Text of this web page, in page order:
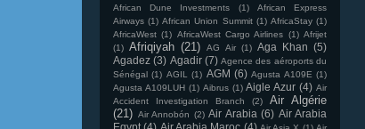
African Dune Investments (1)
African Express
Airways (1) African Union Summit (1) AfricaStay (1)
AfricaWest (1) AfricaWest Cargo Airlines (1) Afrijet
(1) Afriqiyah (21) AG Air (1) Aga Khan (5)
Agadez (3) Agadir (7) Agence des aéroports du
Sénégal (1) AGIL (1) AGM (6) Agusta A109E (1)
Agusta A109LUH (1) Aibrus (1) Aigle Azur (4) Air
Accident Investigation Branch
(2)
Air Algérie
(21) Air Annobón (2) Air Arabia (6) Air Arabia
Egypt (4) Air Arabia Maroc (4)